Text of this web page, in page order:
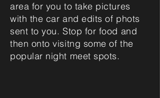
area for you to take pictures
with the car and edits of phots
sent to you. Stop for food and
then onto visitng some of the
popular night meet spots.